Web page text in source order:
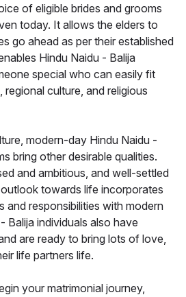
of eligible brides and grooms
today. It allows the elders to
go ahead as per their established
Hindu Naidu - Balija
special who can easily fit
culture, and religious
modern-day Hindu Naidu -
bring other desirable qualities.
and ambitious, and well-settled
towards life incorporates
and responsibilities with modern
Balija individuals also have
are ready to bring lots of love,
life partners life.
your matrimonial journey,